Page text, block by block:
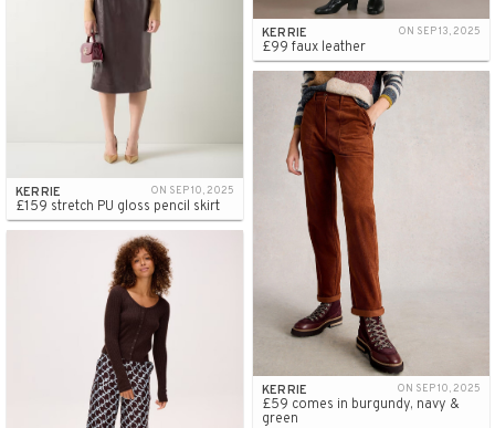
KERRIE ON SEP 13, 2025
£99 faux leather
KERRIE ON SEP 10, 2025
£159 stretch PU gloss pencil skirt
KERRIE ON SEP 10, 2025
£59 comes in burgundy, navy &
green